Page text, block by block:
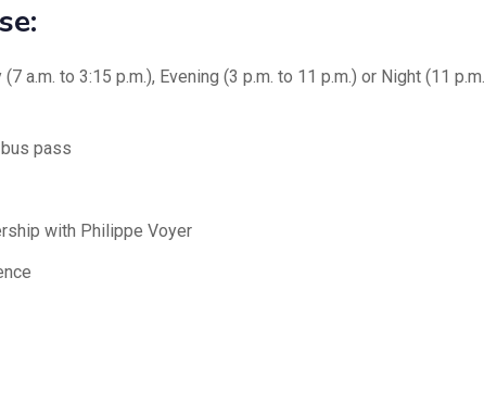
a.m. to 3:15 p.m.), Evening (3 p.m. to 11 p.m.) or Night (11
pass
with Philippe Voyer